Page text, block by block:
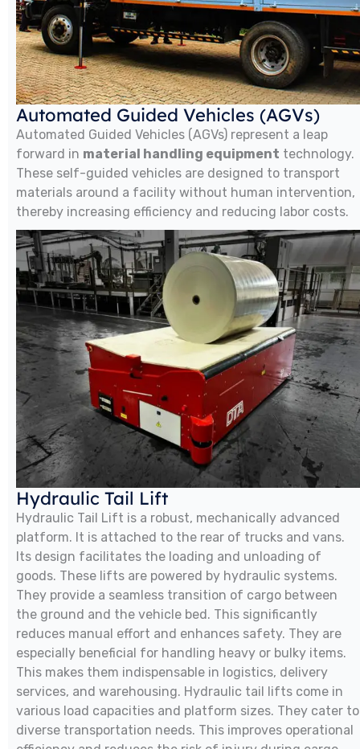
Automated Guided Vehicles (AGVs)
Automated Guided Vehicles (AGVs) represent a leap
forward in material handling equipment technology.
These self-guided vehicles are designed to transport
materials around a facility without human intervention,
thereby increasing efficiency and reducing labor costs.
Hydraulic Tail Lift
Hydraulic Tail Lift is a robust, mechanically advanced
platform. It is attached to the rear of trucks and vans.
Its design facilitates the loading and unloading of
goods. These lifts are powered by hydraulic systems.
They provide a seamless transition of cargo between
the ground and the vehicle bed. This significantly
reduces manual effort and enhances safety. They are
especially beneficial for handling heavy or bulky items.
This makes them indispensable in logistics, delivery
services, and warehousing. Hydraulic tail lifts come in
various load capacities and platform sizes. They cater to
diverse transportation needs. This improves operational